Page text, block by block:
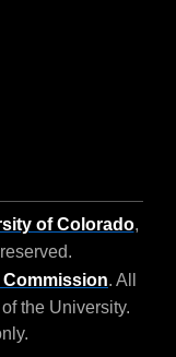
of Colorado,
. All
the University.